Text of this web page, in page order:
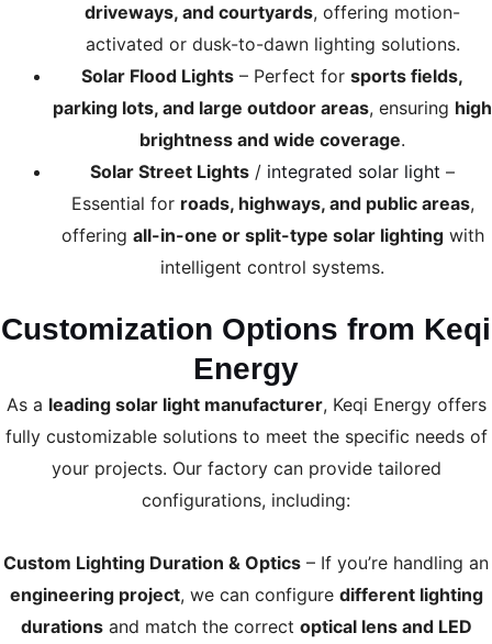
driveways, and courtyards, offering motion-
activated or dusk-to-dawn lighting solutions.
Solar Flood Lights – Perfect for sports fields,
parking lots, and large outdoor areas, ensuring high
brightness and wide coverage.
Solar Street Lights / integrated solar light –
Essential for roads, highways, and public areas,
offering all-in-one or split-type solar lightingwith
intelligent control systems.
Customization Options from Keqi
Energy
As a leading solar light manufacturer, Keqi Energy offers
fully customizable solutions to meet the specific needs of
your projects. Our factory can provide tailored
configurations, including:
Custom Lighting Duration & Optics – If you’re handling an
engineering project, we can configure different lighting
durationsand match the correct optical lens and LED